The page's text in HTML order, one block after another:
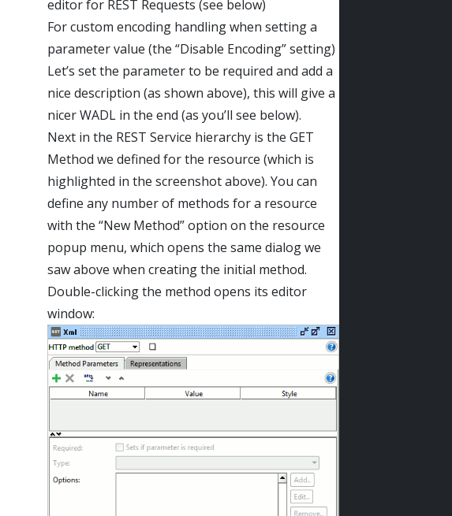
editor for REST Requests (see below)
For custom encoding handling when setting a
parameter value (the “Disable Encoding” setting)
Let’s set the parameter to be required and add a
nice description (as shown above), this will give a
nicer WADL in the end (as you’ll see below).
Next in the REST Service hierarchy is the GET
Method we defined for the resource (which is
highlighted in the screenshot above). You can
define any number of methods for a resource
with the “New Method” option on the resource
popup menu, which opens the same dialog we
saw above when creating the initial method.
Double-clicking the method opens its editor
window: